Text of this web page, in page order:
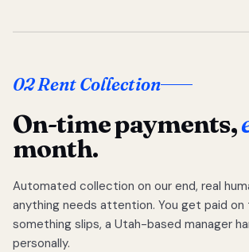
02 Rent Collection
On-time payments,
month.
Automated collection on our end, real
anything needs attention. You get paid
something slips, a Utah-based manager
personally.